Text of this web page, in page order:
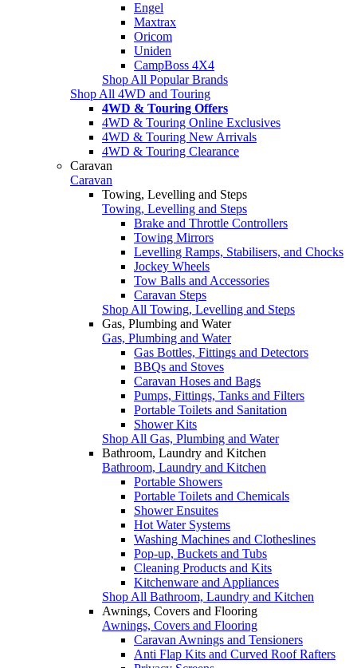
Engel
Maxtrax
Oricom
Uniden
CampBoss 4X4
Shop All Popular Brands
Shop All 4WD and Touring
4WD & Touring Offers
4WD & Touring Online Exclusives
4WD & Touring New Arrivals
4WD & Touring Clearance
Caravan
Caravan
Towing, Levelling and Steps
Towing, Levelling and Steps
Brake and Throttle Controllers
Towing Mirrors
Levelling Ramps, Stabilisers, and Chocks
Jockey Wheels
Tow Balls and Accessories
Caravan Steps
Shop All Towing, Levelling and Steps
Gas, Plumbing and Water
Gas, Plumbing and Water
Gas Bottles, Fittings and Detectors
BBQs and Stoves
Caravan Hoses and Bags
Pumps, Fittings, Tanks and Filters
Portable Toilets and Sanitation
Shower Kits
Shop All Gas, Plumbing and Water
Bathroom, Laundry and Kitchen
Bathroom, Laundry and Kitchen
Portable Showers
Portable Toilets and Chemicals
Shower Ensuites
Hot Water Systems
Washing Machines and Clotheslines
Pop-up, Buckets and Tubs
Cleaning Products and Kits
Kitchenware and Appliances
Shop All Bathroom, Laundry and Kitchen
Awnings, Covers and Flooring
Awnings, Covers and Flooring
Caravan Awnings and Tensioners
Anti Flap Kits and Curved Roof Rafters